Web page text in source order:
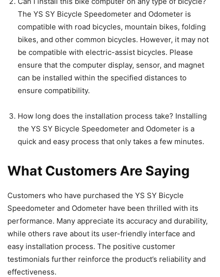
The YS SY Bicycle Speedometer and Odometer is
compatible with road bicycles, mountain bikes, folding
bikes, and other common bicycles. However, it may not
be compatible with electric-assist bicycles. Please
ensure that the computer display, sensor, and magnet
can be installed within the specified distances to
ensure compatibility.
How long does the installation process take? Installing
the YS SY Bicycle Speedometer and Odometer is a
quick and easy process that only takes a few minutes.
What Customers Are Saying
Customers who have purchased the YS SY Bicycle
Speedometer and Odometer have been thrilled with its
performance. Many appreciate its accuracy and durability,
while others rave about its user-friendly interface and
easy installation process. The positive customer
testimonials further reinforce the product’s reliability and
effectiveness.